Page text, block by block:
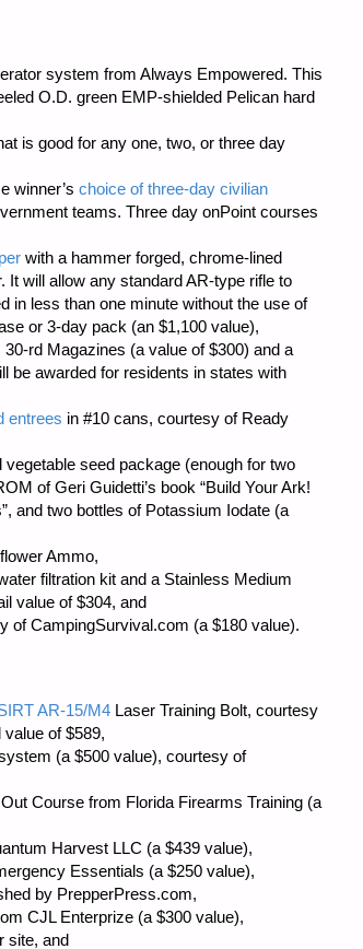
system from Always Empowered. This
O.D. green EMP-shielded Pelican hard
is good for any one, two, or three day
winner’s choice of three-day civilian
teams. Three day onPoint courses
with a hammer forged, chrome-lined
It will allow any standard AR-type rifle to
in less than one minute without the use of
or 3-day pack (an $1,100 value),
rd Magazines (a value of $300) and a
be awarded for residents in states with
entrees in #10 cans, courtesy of Ready
seed package (enough for two
of Geri Guidetti’s book “Build Your Ark!
and two bottles of Potassium Iodate (a
Ammo,
filtration kit and a Stainless Medium
value of $304, and
ofCampingSurvival.com (a $180 value).
AR-15/M4 Laser Training Bolt, courtesy
of $589,
(a $500 value), courtesy of
Course from Florida Firearms Training (a
Harvest LLC (a $439 value),
Essentials (a $250 value),
by PrepperPress.com,
CJL Enterprize (a $300 value),
site, and